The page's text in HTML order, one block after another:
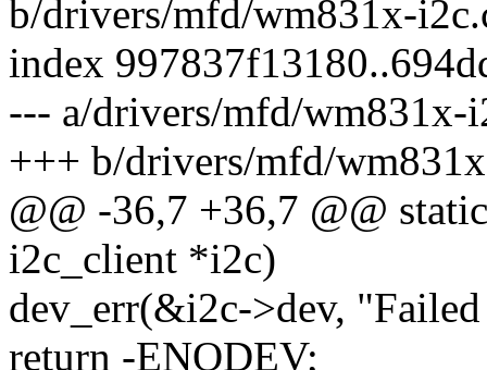
b/drivers/mfd/wm831x-
index
--- a/drivers/mfd/wm831x-
+++ b/drivers/mfd/
@@ -36,7 +36,7 @@
i2c_client *i2c)
dev_err(&i2c->dev,
return -ENODEV;